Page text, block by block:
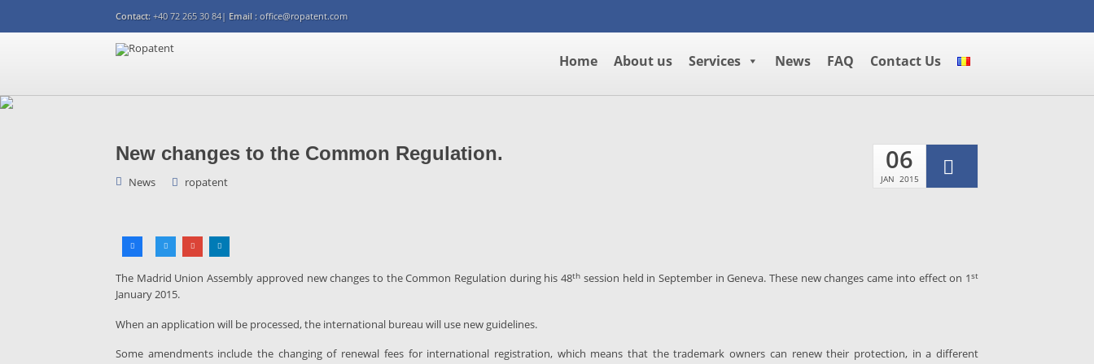
Contact: +40 72 265 30 84| Email : office@ropatent.com
Home About us Services News FAQ Contact Us
New changes to the Common Regulation.
News ropatent
06
JAN 2015
The Madrid Union Assembly approved new changes to the Common Regulation during his 48th session held in September in Geneva. These new changes came into effect on 1st
January 2015.
When an application will be processed, the international bureau will use new guidelines.
Some amendments include the changing of renewal fees for international registration, which means that the trademark owners can renew their protection, in a different